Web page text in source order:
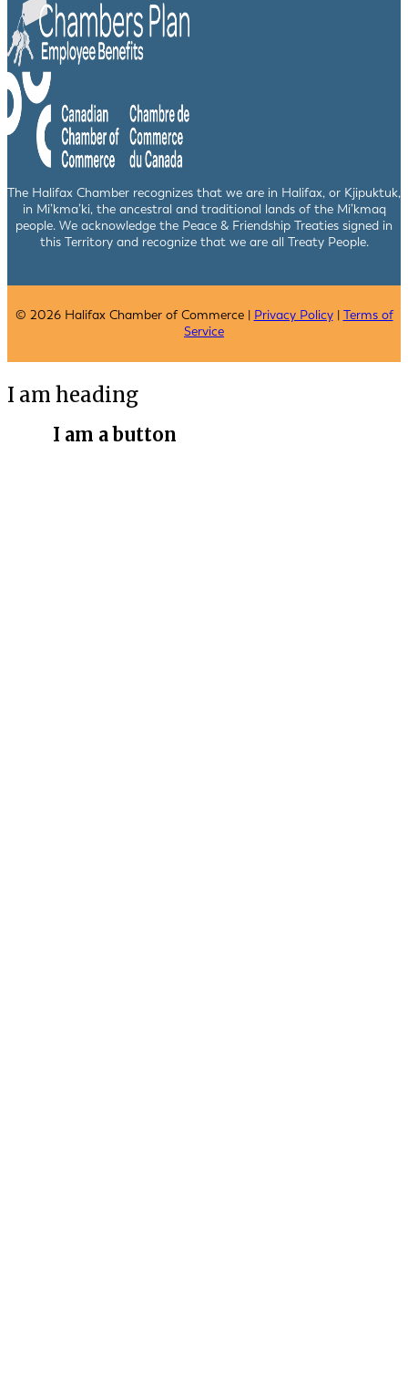
The Halifax Chamber recognizes that we are in Halifax, or Kjipuktuk,
in Mi’kma’ki, the ancestral and traditional lands of the Mi’kmaq
people. We acknowledge the Peace & Friendship Treaties signed in
this Territory and recognize that we are all Treaty People.
© 2026 Halifax Chamber of Commerce | Privacy Policy| Terms of
Service
I am heading
I am a button